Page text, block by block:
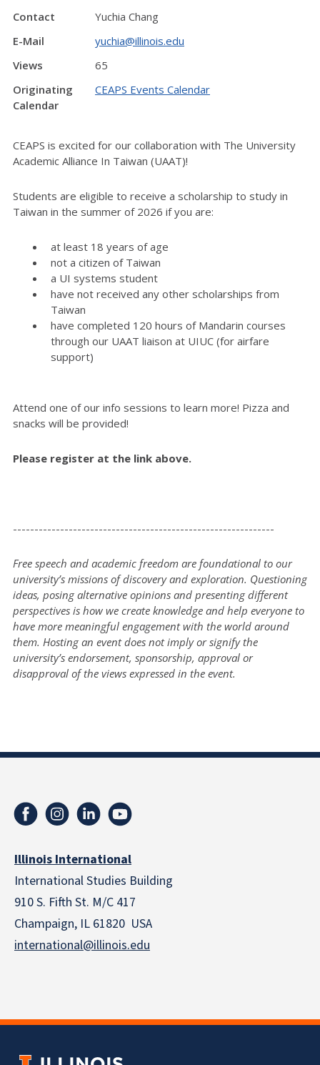
Contact
Yuchia Chang
E-Mail
yuchia@illinois.edu
Views
65
Originating
Calendar
CEAPS Events Calendar
CEAPS is excited for our collaboration with The University
Academic Alliance In Taiwan (UAAT)!
Students are eligible to receive a scholarship to study in
Taiwan in the summer of 2026 if you are:
at least 18 years of age
not a citizen of Taiwan
a UI systems student
have not received any other scholarships from
Taiwan
have completed 120 hours of Mandarin courses
through our UAAT liaison at UIUC (for airfare
support)
Attend one of our info sessions to learn more! Pizza and
snacks will be provided!
Please register at the link above.
-------------------------------------------------------------
Free speech and academic freedom are foundational to our
university’s missions of discovery and exploration. Questioning
ideas, posing alternative opinions and presenting different
perspectives is how we create knowledge and help everyone to
have more meaningful engagement with the world around
them. Hosting an event does not imply or signify the
university’s endorsement, sponsorship, approval or
disapproval of the views expressed in the event.
Illinois International
International Studies Building
910 S. Fifth St. M/C 417
Champaign, IL 61820 USA
international@illinois.edu